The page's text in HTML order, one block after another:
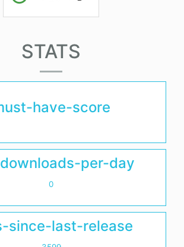
STATS
have-score
per-day
0
since-last-release